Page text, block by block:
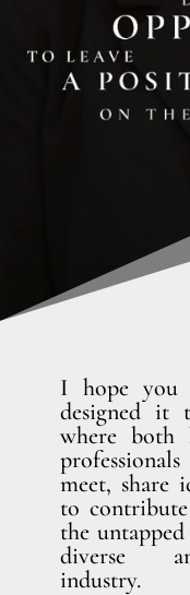
I hope you
designed it
where both
meet, share
to
the
diverse
industry.